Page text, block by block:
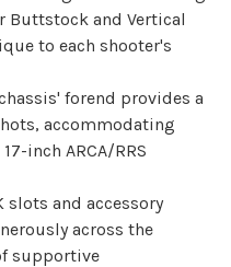
Buttstock and Vertical
to each shooter's
chassis' forend provides a
accommodating
inch ARCA/RRS
slots and accessory
across the
supportive